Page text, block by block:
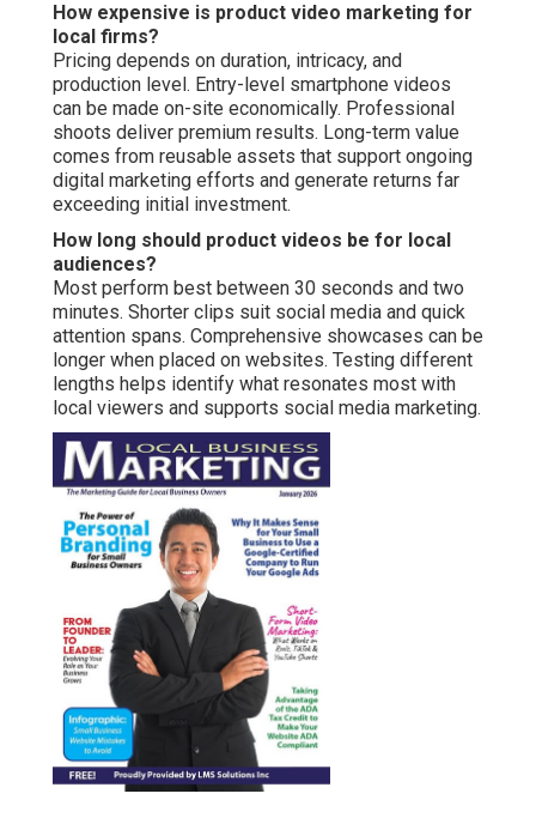
How expensive is product video marketing for
local firms?
Pricing depends on duration, intricacy, and
production level. Entry-level smartphone videos
can be made on-site economically. Professional
shoots deliver premium results. Long-term value
comes from reusable assets that support ongoing
digital marketing efforts and generate returns far
exceeding initial investment.
How long should product videos be for local
audiences?
Most perform best between 30 seconds and two
minutes. Shorter clips suit social media and quick
attention spans. Comprehensive showcases can be
longer when placed on websites. Testing different
lengths helps identify what resonates most with
local viewers and supports social media marketing.